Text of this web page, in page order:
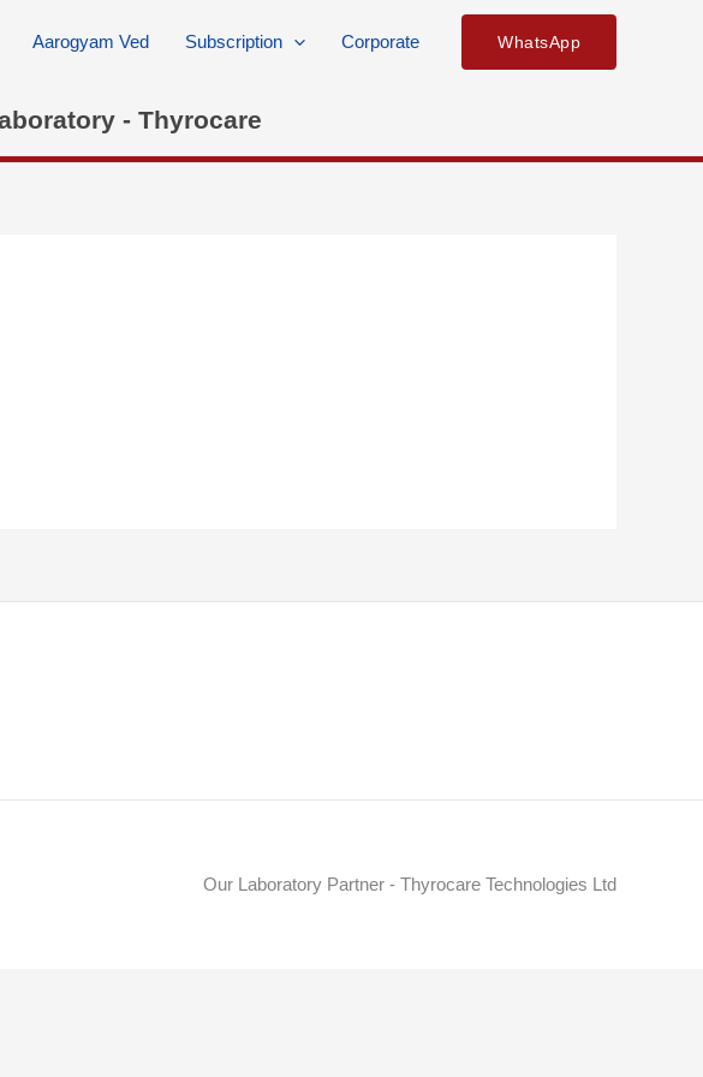
Aarogyam Ved Subscription Corporate WhatsApp
- Thyrocare
Our Laboratory Partner - Thyrocare Technologies Ltd